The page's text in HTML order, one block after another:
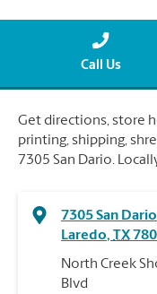
Call Us
Get directions, store
printing, shipping,
7305 San Dario.
7305 San Dario
Laredo, TX
North Creek
Blvd